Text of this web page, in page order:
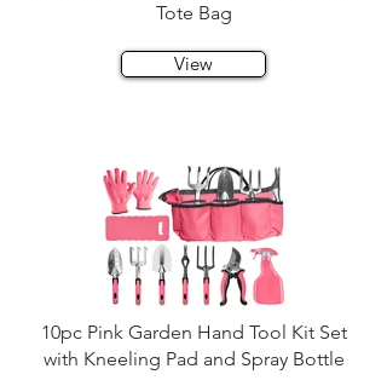
Tote Bag
View
10pc Pink Garden Hand Tool Kit Set
with Kneeling Pad and Spray Bottle